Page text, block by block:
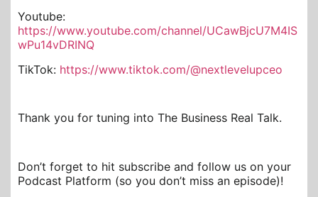
Youtube:
https://www.youtube.com/channel/UCawBjcU7M4IS
wPu14vDRINQ
TikTok: https://www.tiktok.com/@nextlevelupceo
Thank you for tuning into The Business Real Talk.
Don’t forget to hit subscribe and follow us on your
Podcast Platform (so you don’t miss an episode)!